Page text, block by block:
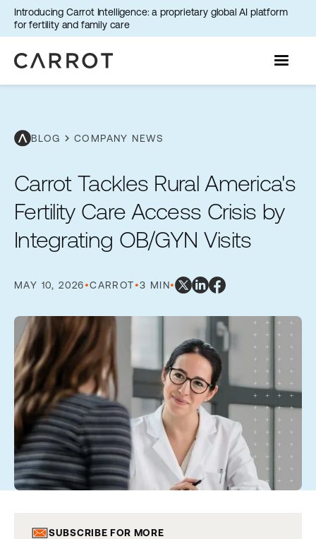
Introducing Carrot Intelligence: a proprietary global AI platform
for fertility and family care
BLOG chevron_rightCOMPANY NEWS
Carrot Tackles Rural America's
Fertility Care Access Crisis by
Integrating OB/GYN Visits
MAY 10, 2026•CARROT•3 MIN•
SUBSCRIBE FOR MORE